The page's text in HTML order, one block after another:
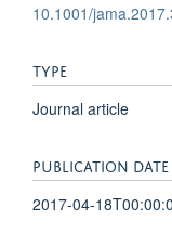
10.1001/
TYPE
Journal article
PUBLICATION DATE
2017-04-